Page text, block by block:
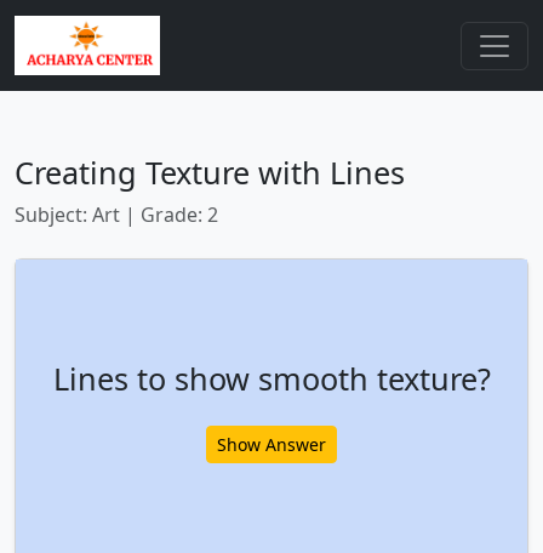
Creating Texture with Lines
Subject: Art | Grade: 2
Lines to show smooth texture?
Show Answer